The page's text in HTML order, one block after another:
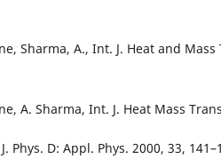
Sharma, A., Int. J. Heat and
A. Sharma, Int. J. Heat Mass
Phys. D: Appl. Phys. 2000, 33,